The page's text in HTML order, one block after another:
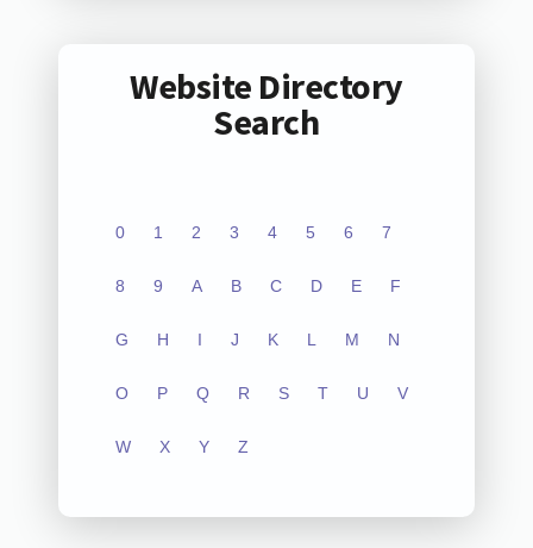
Website Directory
Search
0 1 2 3 4 5 6 7
8 9 A B C D E F
G H I J K L M N
O P Q R S T U V
W X Y Z